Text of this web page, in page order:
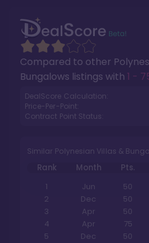
Compared to other
Bungalows listings with 1 -
DealScore Calculation:
Price-Per-Point:
Contract Point Status:
Similar Polynesian Villas &
Rank Month Pts.
1
Jun 50
2
Dec 50
3
Apr 50
4
Apr 75
5
Dec 50